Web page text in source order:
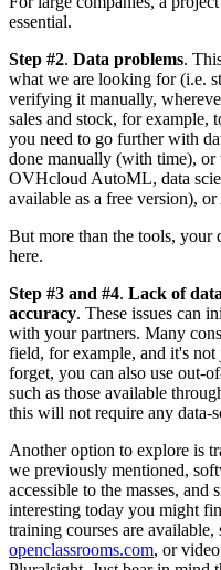
essential.
Step #2. Data problems.
what we are looking for (i.e.
verifying it manually,
sales and stock, for example,
you need to go further with
done manually (with time), or
OVHcloud AutoML, data
available as a free version),
But more than the tools, your
here.
Step #3 and #4. Lack of
accuracy. These issues can
with your partners. Many
field, for example, and it's
forget, you can also use out-
such as those available
this will not require any data-
Another option to explore is
we previously mentioned,
accessible to the masses,
interesting today you might
training courses are available,
openclassrooms.com, or